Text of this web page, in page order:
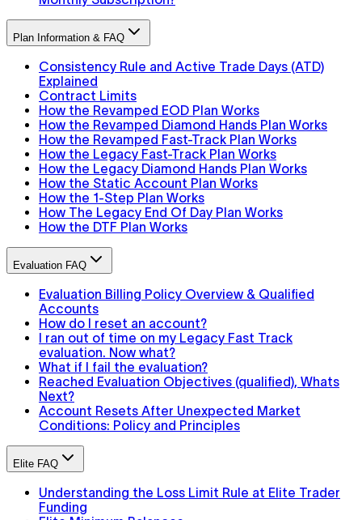
Plan Information & FAQ
Consistency Rule and Active Trade Days (ATD)
Explained
Contract Limits
How the Revamped EOD Plan Works
How the Revamped Diamond Hands Plan Works
How the Revamped Fast-Track Plan Works
How the Legacy Fast-Track Plan Works
How the Legacy Diamond Hands Plan Works
How the Static Account Plan Works
How the 1-Step Plan Works
How The Legacy End Of Day Plan Works
How the DTF Plan Works
Evaluation FAQ
Evaluation Billing Policy Overview & Qualified
Accounts
How do I reset an account?
I ran out of time on my Legacy Fast Track
evaluation. Now what?
What if I fail the evaluation?
Reached Evaluation Objectives (qualified), Whats
Next?
Account Resets After Unexpected Market
Conditions: Policy and Principles
Elite FAQ
Understanding the Loss Limit Rule at Elite Trader
Funding